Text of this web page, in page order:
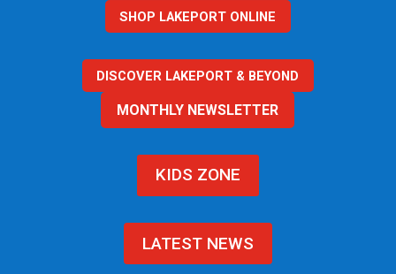
SHOP LAKEPORT ONLINE
DISCOVER LAKEPORT & BEYOND
MONTHLY NEWSLETTER
KIDS ZONE
LATEST NEWS